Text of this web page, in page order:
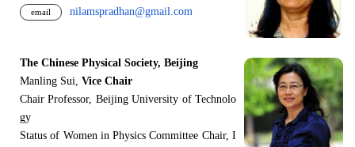
email nilamspradhan@gmail.com
The Chinese Physical Society, Beijing
Manling Sui, Vice Chair
Chair Professor, Beijing University of Technolo
gy
Status of Women in Physics Committee Chair, I